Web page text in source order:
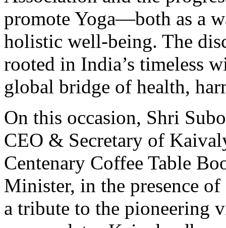
promote Yoga—both as a
holistic well-being. The
rooted in India’s timeless
global bridge of health,
On this occasion, Shri
CEO & Secretary of
Centenary Coffee Table
Minister, in the presence
a tribute to the pioneering